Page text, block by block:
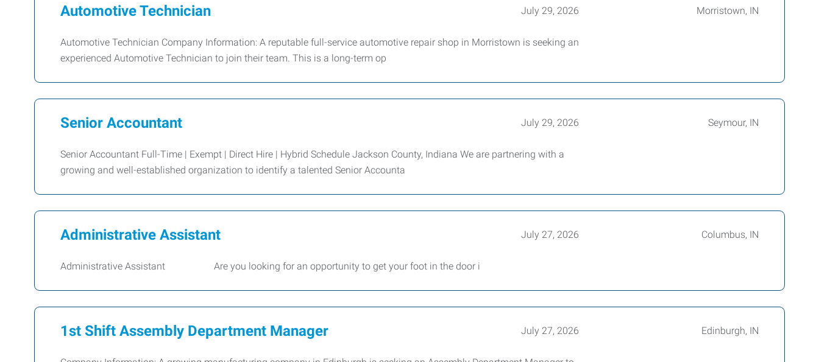
Automotive Technician July 29, 2026 Morristown, IN
Automotive Technician Company Information: A reputable full-service automotive repair shop in Morristown is seeking an
experienced Automotive Technician to join their team. This is a long-term op
Senior Accountant July 29, 2026 Seymour, IN
Senior Accountant Full-Time | Exempt | Direct Hire | Hybrid Schedule Jackson County, Indiana We are partnering with a
growing and well-established organization to identify a talented Senior Accounta
Administrative Assistant July 27, 2026 Columbus, IN
Administrative Assistant Are you looking for an opportunity to get your foot in the door i
1st Shift Assembly Department Manager July 27, 2026 Edinburgh, IN